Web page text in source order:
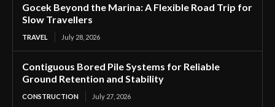
Gocek Beyond the Marina: A Flexible Road Trip for
Slow Travellers
TRAVEL July 28, 2026
Contiguous Bored Pile Systems for Reliable
Ground Retention and Stability
CONSTRUCTION July 27, 2026